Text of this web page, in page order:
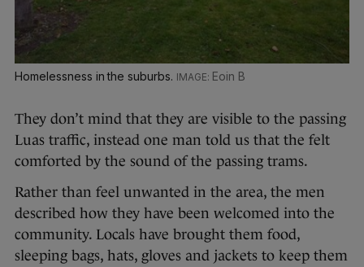
Homelessness in the suburbs. Eoin B
They don’t mind that they are visible to the passing
Luas traffic, instead one man told us that the felt
comforted by the sound of the passing trams.
Rather than feel unwanted in the area, the men
described how they have been welcomed into the
community. Locals have brought them food,
sleeping bags, hats, gloves and jackets to keep them